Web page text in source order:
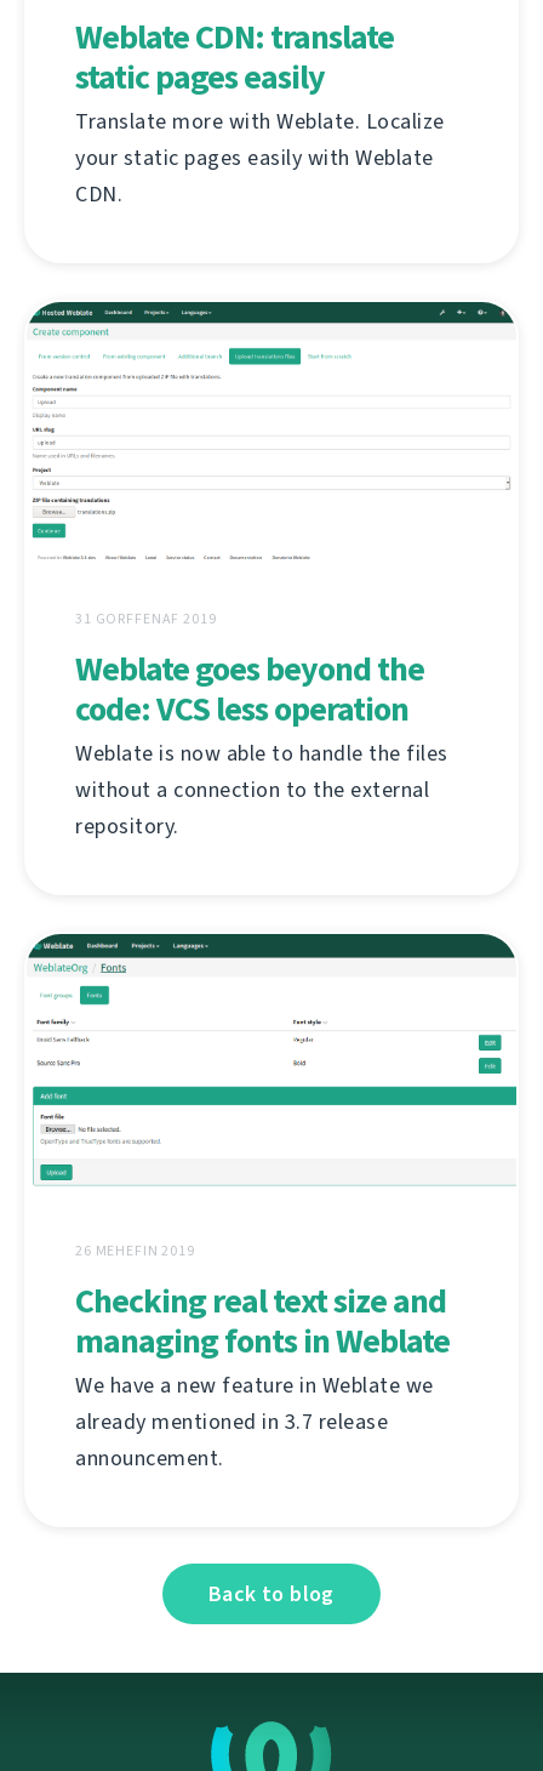
Weblate CDN: translate
static pages easily
Translate more with Weblate. Localize
your static pages easily with Weblate
CDN.
31 GORFFENAF 2019
Weblate goes beyond the
code: VCS less operation
Weblate is now able to handle the files
without a connection to the external
repository.
26 MEHEFIN 2019
Checking real text size and
managing fonts in Weblate
We have a new feature in Weblate we
already mentioned in 3.7 release
announcement.
Back to blog